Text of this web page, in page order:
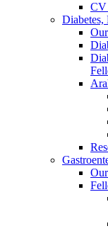
CV
Diabetes,